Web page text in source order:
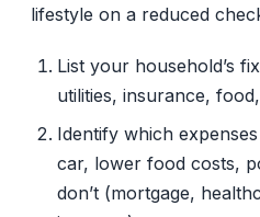
lifestyle on a reduced
List your household’s
utilities, insurance,
Identify which
car, lower food costs,
don’t (mortgage,